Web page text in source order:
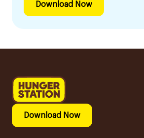
Download Now
Download Now